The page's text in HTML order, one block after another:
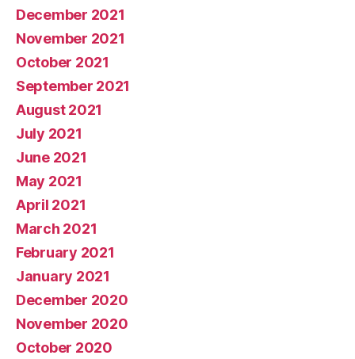
December 2021
November 2021
October 2021
September 2021
August 2021
July 2021
June 2021
May 2021
April 2021
March 2021
February 2021
January 2021
December 2020
November 2020
October 2020